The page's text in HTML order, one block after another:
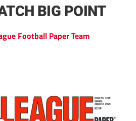
BIG POINT
Football Paper Team